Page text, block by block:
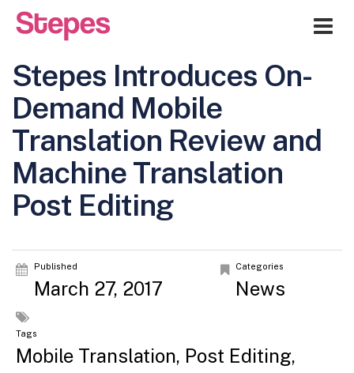
Stepes Introduces On-
Demand Mobile
Translation Review and
Machine Translation
Post Editing
Published
March 27, 2017
Categories
News
Tags
Mobile Translation, Post Editing,